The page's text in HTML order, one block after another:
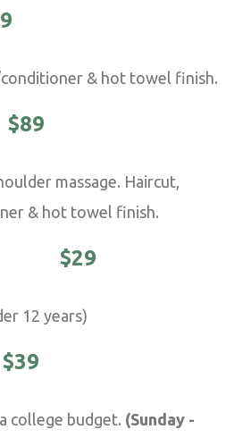
& hot towel finish.
$89
massage. Haircut,
& hot towel finish.
$29
12 years)
$39
college budget. (Sunday -